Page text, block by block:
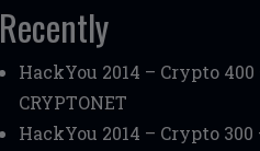
Recently
HackYou 2014 – Crypto 400
CRYPTONET
HackYou 2014 – Crypto 300